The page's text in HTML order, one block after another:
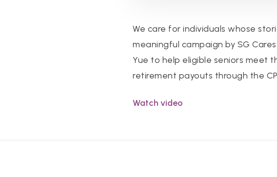
We care for individuals whose
meaningful campaign by SG
Yue to help eligible seniors meet
retirement payouts through the
Watch video